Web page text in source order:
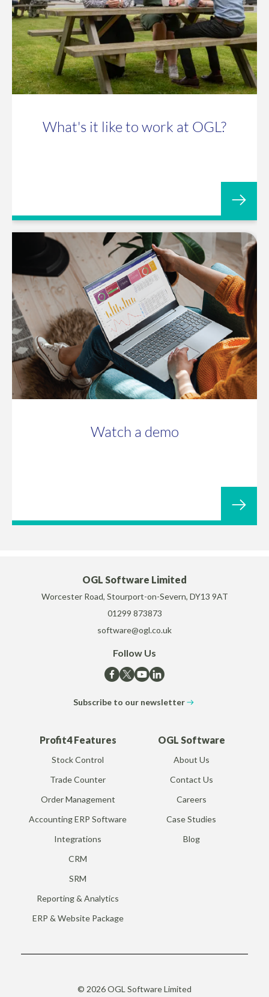
What's it like to work at OGL?
Watch a demo
OGL Software Limited
Worcester Road, Stourport-on-Severn, DY13 9AT
01299 873873
software@ogl.co.uk
Follow Us
Subscribe to our newsletter
Profit4 Features
Stock Control
Trade Counter
Order Management
Accounting ERP Software
Integrations
CRM
SRM
Reporting & Analytics
ERP & Website Package
OGL Software
About Us
Contact Us
Careers
Case Studies
Blog
© 2026 OGL Software Limited